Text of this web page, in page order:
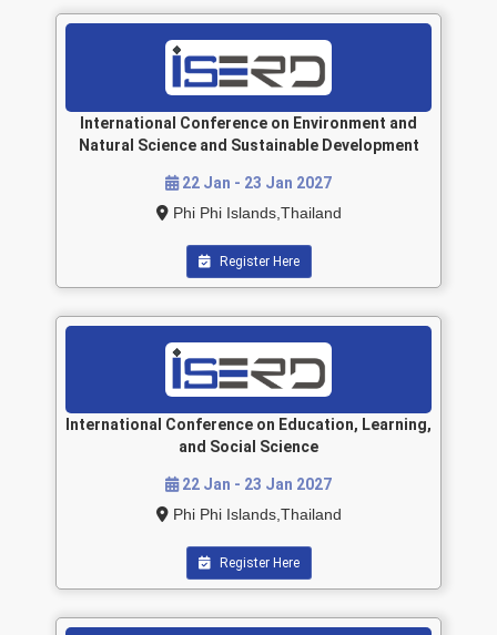
International Conference on Environment and
Natural Science and Sustainable Development
22 Jan - 23 Jan 2027
Phi Phi Islands,Thailand
Register Here
International Conference on Education, Learning,
and Social Science
22 Jan - 23 Jan 2027
Phi Phi Islands,Thailand
Register Here